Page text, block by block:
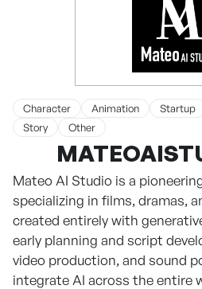
Character Animation Startup
Story
Other
Mateo AI Studio is a
specializing in films, dramas,
created entirely with
early planning and script
video production, and sound
integrate AI across the entire